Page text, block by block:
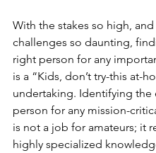
With the stakes so high, and
challenges so daunting,
right person for any
is a “Kids, don’t try-this at-
undertaking. Identifying the
person for any mission-
is not a job for amateurs; it
highly specialized